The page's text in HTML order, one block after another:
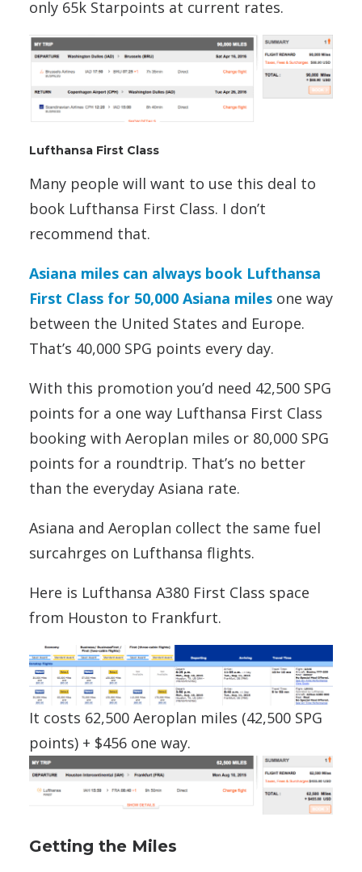
only 65k Starpoints at current rates.
Lufthansa First Class
Many people will want to use this deal to
book Lufthansa First Class. I don’t
recommend that.
Asiana miles can always book Lufthansa
First Class for 50,000 Asiana miles one way
between the United States and Europe.
That’s 40,000 SPG points every day.
With this promotion you’d need 42,500 SPG
points for a one way Lufthansa First Class
booking with Aeroplan miles or 80,000 SPG
points for a roundtrip. That’s no better
than the everyday Asiana rate.
Asiana and Aeroplan collect the same fuel
surcahrges on Lufthansa flights.
Here is Lufthansa A380 First Class space
from Houston to Frankfurt.
It costs 62,500 Aeroplan miles (42,500 SPG
points) + $456 one way.
Getting the Miles